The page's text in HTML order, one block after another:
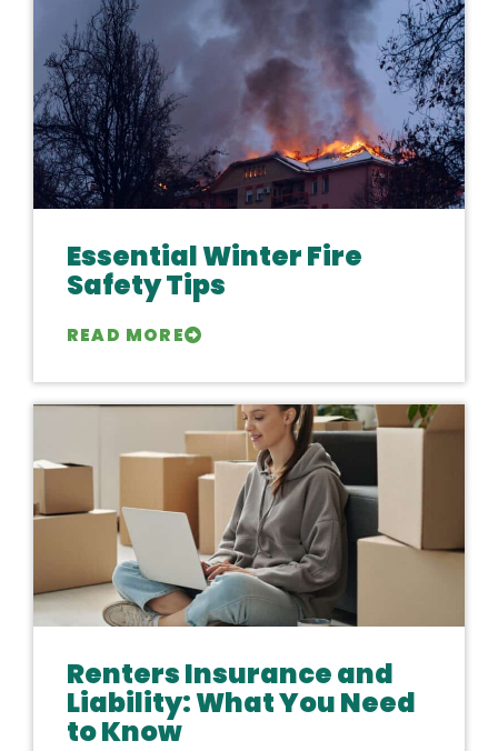
Essential Winter Fire
Safety Tips
READ MORE
Renters Insurance and
Liability: What You Need
to Know